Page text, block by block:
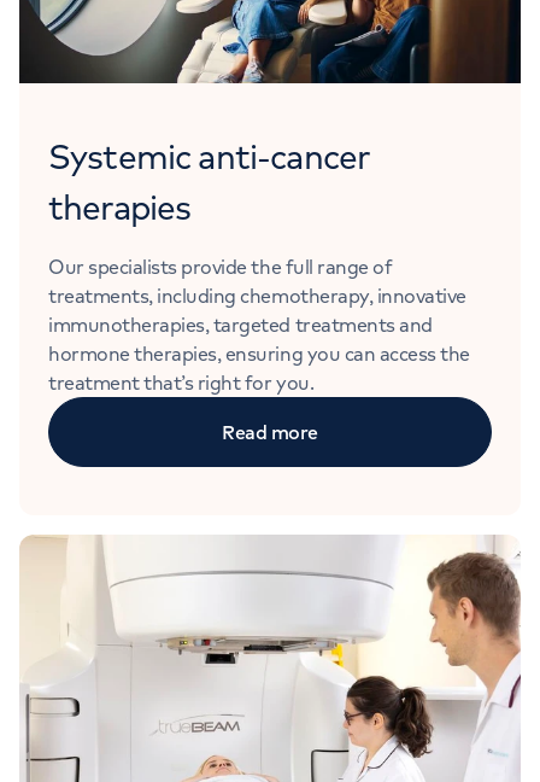
Systemic anti-cancer
therapies
Our specialists provide the full range of
treatments, including chemotherapy, innovative
immunotherapies, targeted treatments and
hormone therapies, ensuring you can access the
treatment that’s right for you.
Read more